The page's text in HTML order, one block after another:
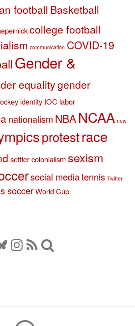
footballBasketball
college football
communication COVID-19
Gender &
equalitygender
identity IOC labor
nationalism NBA NCAA new
protestrace
settler colonialismsexism
social mediatennis Twitter
soccerWorld Cup